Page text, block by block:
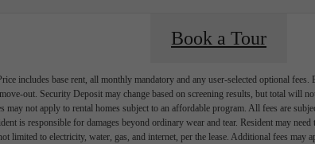
Book a Tour
includes base rent, all monthly mandatory and any user-selected optional fees.
out. Security Deposit may change based on screening results, but total will
may not apply to rental homes subject to an affordable program. All fees are
is responsible for damages beyond ordinary wear and tear. Resident may
limited to electricity, water, gas, and internet, per the lease. Additional fees may